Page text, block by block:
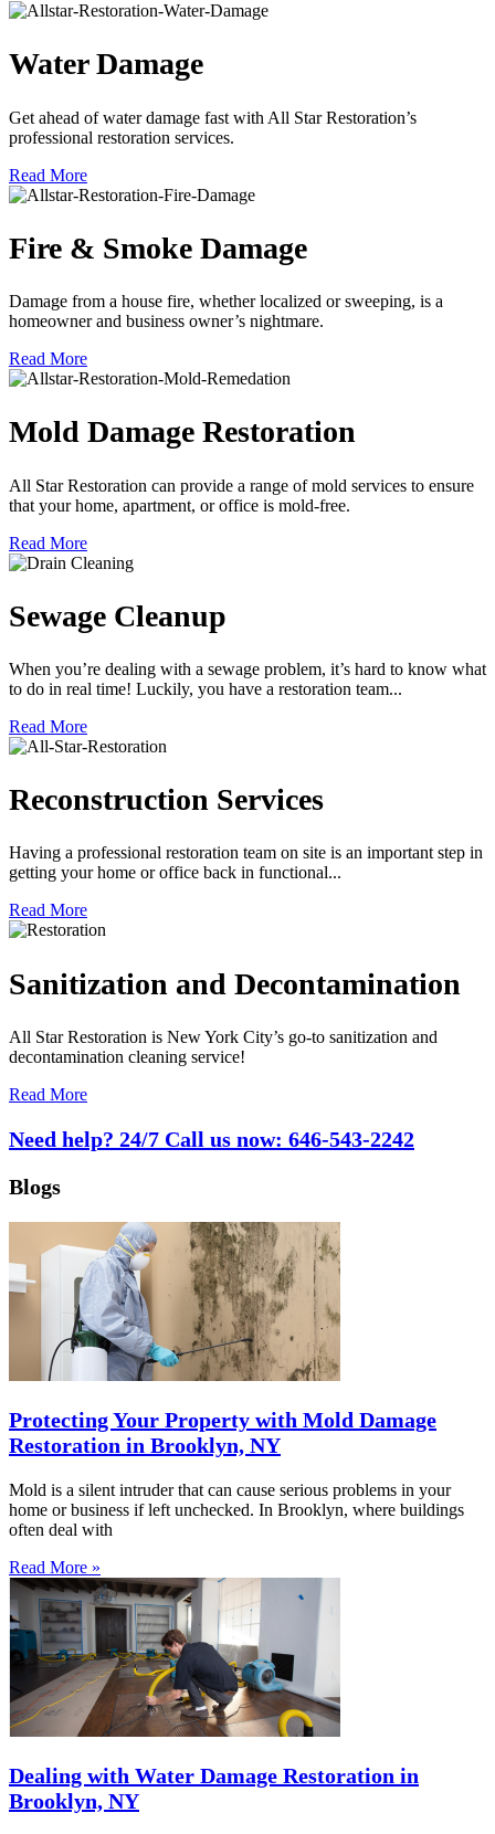
Water Damage
Get ahead of water damage fast with All Star Restoration’s
professional restoration services.
Read More
Fire & Smoke Damage
Damage from a house fire, whether localized or sweeping, is a
homeowner and business owner’s nightmare.
Read More
Mold Damage Restoration
All Star Restoration can provide a range of mold services to ensure
that your home, apartment, or office is mold-free.
Read More
Sewage Cleanup
When you’re dealing with a sewage problem, it’s hard to know what
to do in real time! Luckily, you have a restoration team...
Read More
Reconstruction Services
Having a professional restoration team on site is an important step in
getting your home or office back in functional...
Read More
Sanitization and Decontamination
All Star Restoration is New York City’s go-to sanitization and
decontamination cleaning service!
Read More
Need help? 24/7 Call us now: 646-543-2242
Blogs
Protecting Your Property with Mold Damage
Restoration in Brooklyn, NY
Mold is a silent intruder that can cause serious problems in your
home or business if left unchecked. In Brooklyn, where buildings
often deal with
Read More »
Dealing with Water Damage Restoration in
Brooklyn, NY